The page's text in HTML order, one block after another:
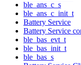
ble_ans_c_s
ble_ans_c_init_t
Battery Service
Battery Service
ble_bas_evt_t
ble_bas_init_t
ble_bas_s